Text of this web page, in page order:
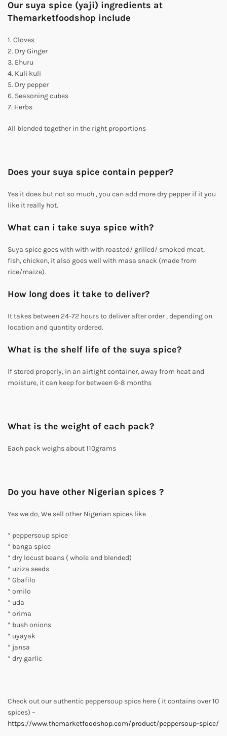
Our suya spice (yaji) ingredients at
Themarketfoodshop include
1. Cloves
2. Dry Ginger
3. Ehuru
4. Kuli kuli
5. Dry pepper
6. Seasoning cubes
7. Herbs
All blended together in the right proportions
Does your suya spice contain pepper?
Yes it does but not so much , you can add more dry pepper if it you
like it really hot.
What can i take suya spice with?
Suya spice goes with with with roasted/ grilled/ smoked meat,
fish, chicken, it also goes well with masa snack (made from
rice/maize).
How long does it take to deliver?
It takes between 24-72 hours to deliver after order , depending on
location and quantity ordered.
What is the shelf life of the suya spice?
If stored properly, in an airtight container, away from heat and
moisture, it can keep for between 6-8 months
What is the weight of each pack?
Each pack weighs about 110grams
Do you have other Nigerian spices ?
Yes we do, We sell other Nigerian spices like
* peppersoup spice
* banga spice
* dry locust beans ( whole and blended)
* uziza seeds
* Gbafilo
* omilo
* uda
* orima
* bush onions
* uyayak
* jansa
* dry garlic
Check out our authentic peppersoup spice here ( it contains over 10
spices) –
https://www.themarketfoodshop.com/product/peppersoup-spice/